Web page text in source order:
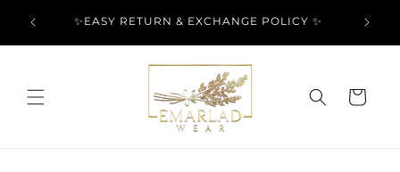
content
Over ✨EASY RETURN & EXCHANGE POLICY ✨
Cart